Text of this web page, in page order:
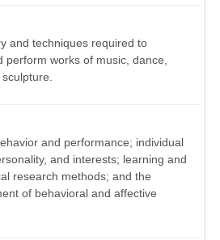
and techniques required to
works of music, dance,
and performance; individual
and interests; learning and
research methods; and the
of behavioral and affective